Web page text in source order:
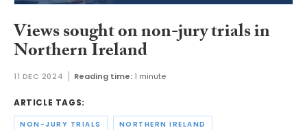
Views sought on non-jury trials in
Northern Ireland
11 DEC 2024 Reading time: 1 minute
ARTICLE TAGS:
NON-JURY TRIALS NORTHERN IRELAND